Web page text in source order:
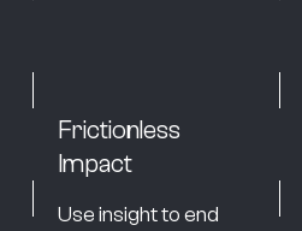
Frictionless
Impact
Use insight to end